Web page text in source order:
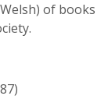
of books